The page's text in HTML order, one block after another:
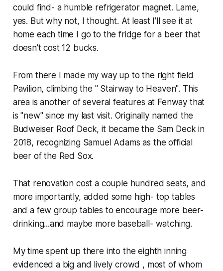
could find- a humble refrigerator magnet. Lame,
yes. But why not, I thought. At least I'll see it at
home each time I go to the fridge for a beer that
doesn't cost 12 bucks.
From there I made my way up to the right field
Pavilion, climbing the " Stairway to Heaven". This
area is another of several features at Fenway that
is "new" since my last visit. Originally named the
Budweiser Roof Deck, it became the Sam Deck in
2018, recognizing Samuel Adams as the official
beer of the Red Sox.
That renovation cost a couple hundred seats, and
more importantly, added some high- top tables
and a few group tables to encourage more beer-
drinking...and maybe more baseball- watching.
My time spent up there into the eighth inning
evidenced a big and lively crowd , most of whom